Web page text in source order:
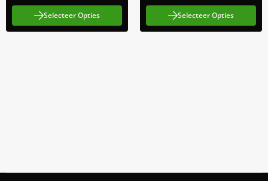
Selecteer Opties Selecteer Opties